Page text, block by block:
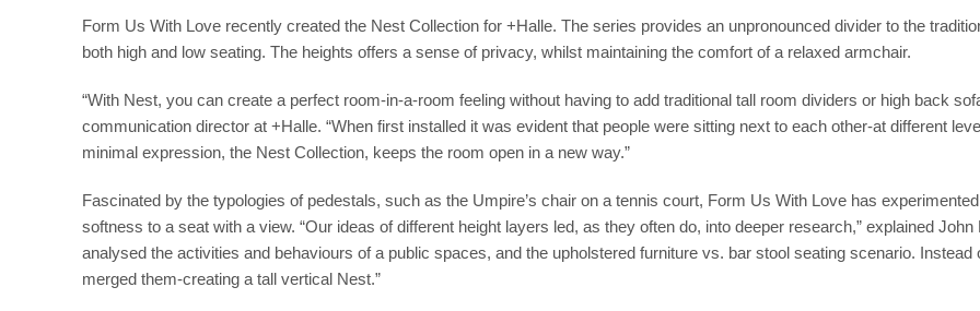
Form Us With Love recently created the Nest Collection for +Halle. The series provides an unpronounced divider to the
both high and low seating. The heights offers a sense of privacy, whilst maintaining the comfort of a relaxed armchair.
“With Nest, you can create a perfect room-in-a-room feeling without having to add traditional tall room dividers or high back
communication director at +Halle. “When first installed it was evident that people were sitting next to each other-at different
minimal expression, the Nest Collection, keeps the room open in a new way.”
Fascinated by the typologies of pedestals, such as the Umpire’s chair on a tennis court, Form Us With Love has
softness to a seat with a view. “Our ideas of different height layers led, as they often do, into deeper research,” explained
analysed the activities and behaviours of a public spaces, and the upholstered furniture vs. bar stool seating scenario.
merged them-creating a tall vertical Nest.”